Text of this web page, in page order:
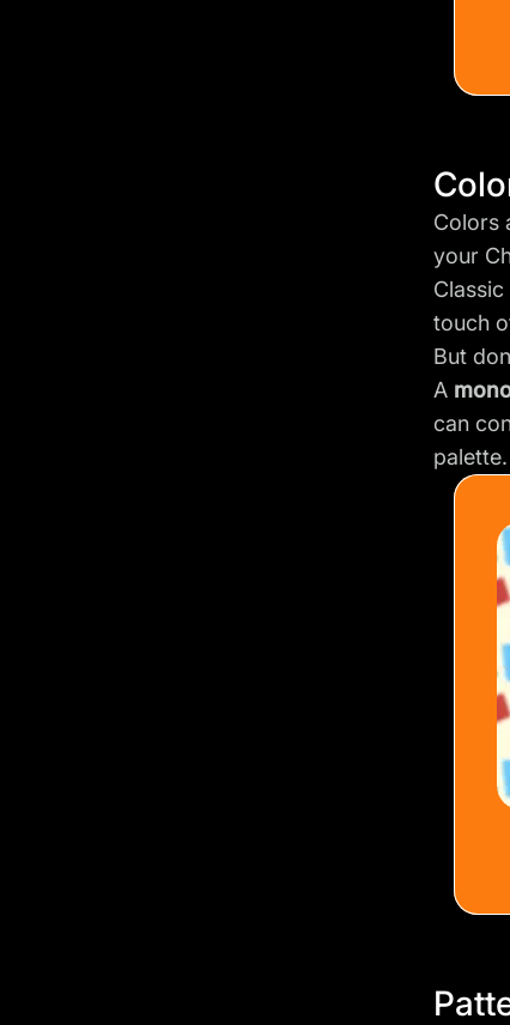
Colors
your
touch
But
A
can
palette.